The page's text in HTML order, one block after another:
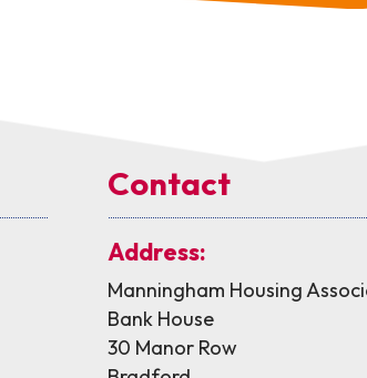
Contact
Address:
Manningham Housing
Bank House
30 Manor Row